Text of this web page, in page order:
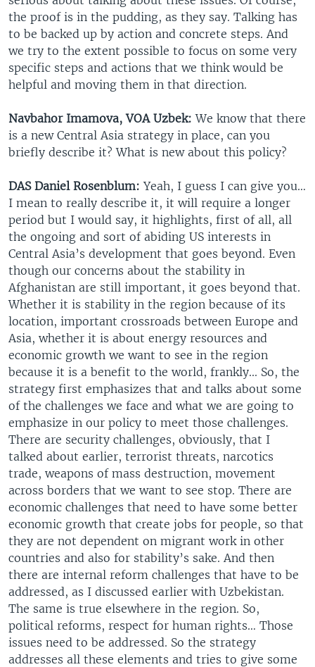
the proof is in the pudding, as they say. Talking has
to be backed up by action and concrete steps. And
we try to the extent possible to focus on some very
specific steps and actions that we think would be
helpful and moving them in that direction.
Navbahor Imamova, VOA Uzbek:We know that there
is a new Central Asia strategy in place, can you
briefly describe it? What is new about this policy?
DAS Daniel Rosenblum:Yeah, I guess I can give you…
I mean to really describe it, it will require a longer
period but I would say, it highlights, first of all, all
the ongoing and sort of abiding US interests in
Central Asia’s development that goes beyond. Even
though our concerns about the stability in
Afghanistan are still important, it goes beyond that.
Whether it is stability in the region because of its
location, important crossroads between Europe and
Asia, whether it is about energy resources and
economic growth we want to see in the region
because it is a benefit to the world, frankly... So, the
strategy first emphasizes that and talks about some
of the challenges we face and what we are going to
emphasize in our policy to meet those challenges.
There are security challenges, obviously, that I
talked about earlier, terrorist threats, narcotics
trade, weapons of mass destruction, movement
across borders that we want to see stop. There are
economic challenges that need to have some better
economic growth that create jobs for people, so that
they are not dependent on migrant work in other
countries and also for stability’s sake. And then
there are internal reform challenges that have to be
addressed, as I discussed earlier with Uzbekistan.
The same is true elsewhere in the region. So,
political reforms, respect for human rights… Those
issues need to be addressed. So the strategy
addresses all these elements and tries to give some